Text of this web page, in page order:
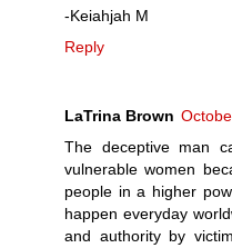
-Keiahjah M
Reply
LaTrina Brown
The deceptive man
vulnerable women
people in a higher
happen everyday
and authority by